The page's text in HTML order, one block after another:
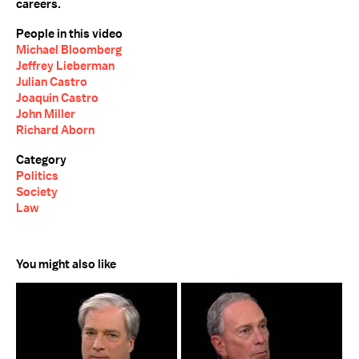
careers.
People in this video
Michael Bloomberg
Jeffrey Lieberman
Julian Castro
Joaquin Castro
John Miller
Richard Aborn
Category
Politics
Society
Law
You might also like